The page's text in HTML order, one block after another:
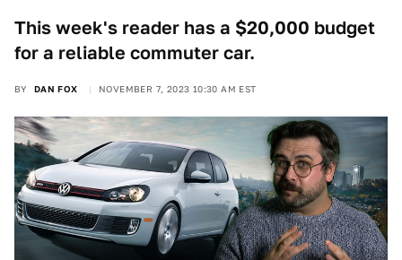
This week's reader has a $20,000 budget
for a reliable commuter car.
BY DAN FOX NOVEMBER 7, 2023 10:30 AM EST